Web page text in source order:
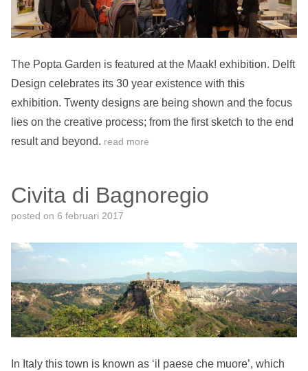
The Popta Garden is featured at the Maak! exhibition. Delft
Design celebrates its 30 year existence with this
exhibition. Twenty designs are being shown and the focus
lies on the creative process; from the first sketch to the end
result and beyond. read more
Civita di Bagnoregio
posted on 6 februari 2017
In Italy this town is known as ‘il paese che muore’, which